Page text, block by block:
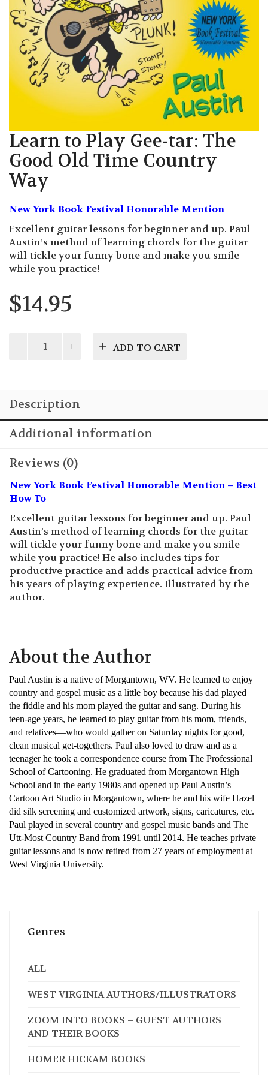
Learn to Play Gee-tar: The
Good Old Time Country
Way
New York Book Festival Honorable Mention
Excellent guitar lessons for beginner and up. Paul
Austin’s method of learning chords for the guitar
will tickle your funny bone and make you smile
while you practice!
$14.95
to
The
Good
Old
Country
Way
quantity
ADD TO CART
Description
Additional information
Reviews (0)
New York Book Festival Honorable Mention – Best
How To
Excellent guitar lessons for beginner and up. Paul
Austin’s method of learning chords for the guitar
will tickle your funny bone and make you smile
while you practice! He also includes tips for
productive practice and adds practical advice from
his years of playing experience. Illustrated by the
author.
About the Author
Paul Austin is a native of Morgantown, WV. He learned to enjoy
country and gospel music as a little boy because his dad played
the fiddle and his mom played the guitar and sang. During his
teen-age years, he learned to play guitar from his mom, friends,
and relatives—who would gather on Saturday nights for good,
clean musical get-togethers. Paul also loved to draw and as a
teenager he took a correspondence course from The Professional
School of Cartooning. He graduated from Morgantown High
School and in the early 1980s and opened up Paul Austin’s
Cartoon Art Studio in Morgantown, where he and his wife Hazel
did silk screening and customized artwork, signs, caricatures, etc.
Paul played in several country and gospel music bands and The
Utt-Most Country Band from 1991 until 2014. He teaches private
guitar lessons and is now retired from 27 years of employment at
West Virginia University.
Genres
ALL
WEST VIRGINIA AUTHORS/ILLUSTRATORS
ZOOM INTO BOOKS – GUEST AUTHORS
AND THEIR BOOKS
HOMER HICKAM BOOKS